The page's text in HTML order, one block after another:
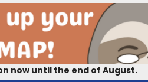
now until the end of August.